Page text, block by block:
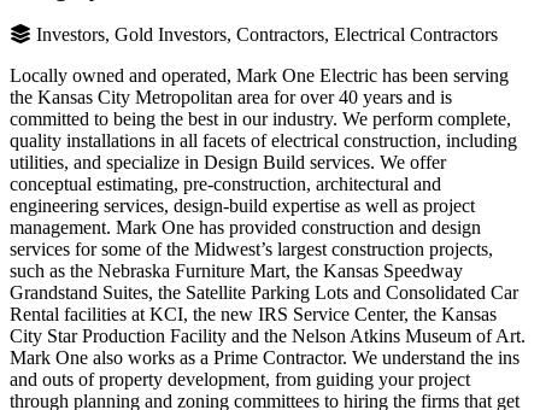
Investors, Gold Investors, Contractors, Electrical Contractors
Locally owned and operated, Mark One Electric has been serving
the Kansas City Metropolitan area for over 40 years and is
committed to being the best in our industry. We perform complete,
quality installations in all facets of electrical construction, including
utilities, and specialize in Design Build services. We offer
conceptual estimating, pre-construction, architectural and
engineering services, design-build expertise as well as project
management. Mark One has provided construction and design
services for some of the Midwest’s largest construction projects,
such as the Nebraska Furniture Mart, the Kansas Speedway
Grandstand Suites, the Satellite Parking Lots and Consolidated Car
Rental facilities at KCI, the new IRS Service Center, the Kansas
City Star Production Facility and the Nelson Atkins Museum of Art.
Mark One also works as a Prime Contractor. We understand the ins
and outs of property development, from guiding your project
through planning and zoning committees to hiring the firms that get